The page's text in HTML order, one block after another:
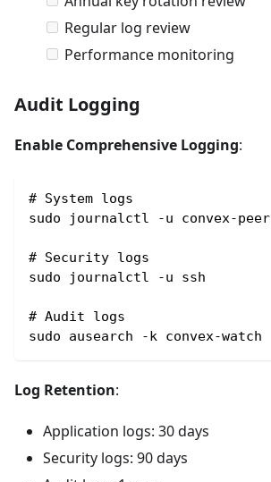
Regular log review
Performance monitoring
Audit Logging
Enable Comprehensive Logging:
# System logs
sudo journalctl -u convex-peer
# Security logs
sudo journalctl -u ssh
# Audit logs
sudo ausearch -k convex-watch
Log Retention:
Application logs: 30 days
Security logs: 90 days